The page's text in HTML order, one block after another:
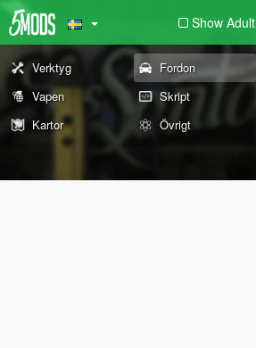
Show Adult
Verktyg Fordon
Vapen
Skript
Kartor
Övrigt